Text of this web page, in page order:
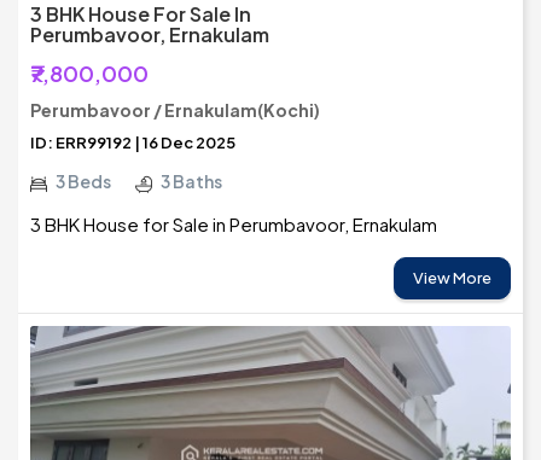
3 BHK House For Sale In
Perumbavoor, Ernakulam
₹7,800,000
Perumbavoor / Ernakulam(Kochi)
ID: ERR99192 | 16 Dec 2025
3 Beds 3 Baths
3 BHK House for Sale in Perumbavoor, Ernakulam
View More